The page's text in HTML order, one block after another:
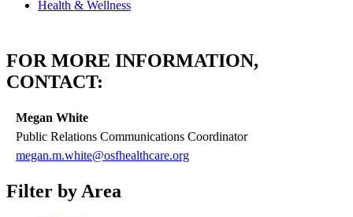
Health & Wellness
FOR MORE INFORMATION,
CONTACT:
Megan White
Public Relations Communications Coordinator
megan.m.white@osfhealthcare.org
Filter by Area